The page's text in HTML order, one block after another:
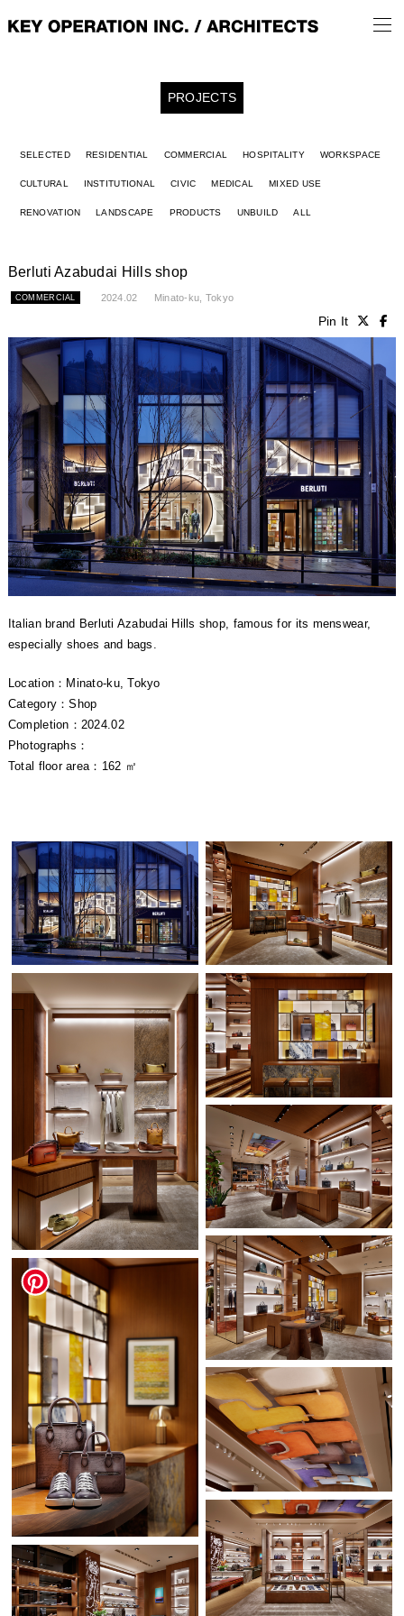
PROJECTS
SELECTED RESIDENTIAL COMMERCIAL HOSPITALITY WORKSPACE
CULTURAL INSTITUTIONAL CIVIC MEDICAL MIXED USE
RENOVATION LANDSCAPE PRODUCTS UNBUILD ALL
Berluti Azabudai Hills shop
COMMERCIAL 2024.02 Minato-ku, Tokyo
Pin It
Italian brand Berluti Azabudai Hills shop, famous for its menswear,
especially shoes and bags.
Location：Minato-ku, Tokyo
Category：Shop
Completion：2024.02
Photographs：
Total floor area：162 ㎡